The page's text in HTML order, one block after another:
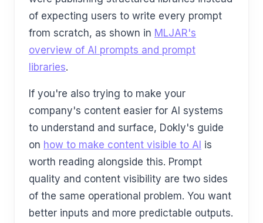
of expecting users to write every prompt
from scratch, as shown in MLJAR's
overview of AI prompts and prompt
libraries.
If you're also trying to make your
company's content easier for AI systems
to understand and surface, Dokly's guide
on how to make content visible to AI is
worth reading alongside this. Prompt
quality and content visibility are two sides
of the same operational problem. You want
better inputs and more predictable outputs.